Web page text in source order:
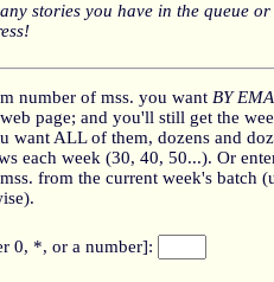
stories you have in the queue
number of mss. you want BY
page; and you'll still get the
want ALL of them, dozens and
each week (30, 40, 50...). Or
from the current week's batch
0, *, or a number]: